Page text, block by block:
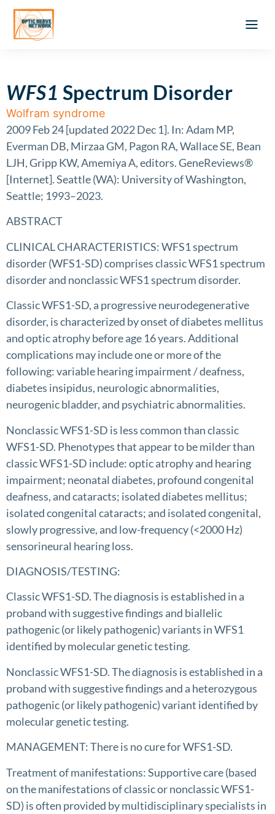
WFS1 Spectrum Disorder
Wolfram syndrome
2009 Feb 24 [updated 2022 Dec 1]. In: Adam MP,
Everman DB, Mirzaa GM, Pagon RA, Wallace SE, Bean
LJH, Gripp KW, Amemiya A, editors. GeneReviews®
[Internet]. Seattle (WA): University of Washington,
Seattle; 1993–2023.
ABSTRACT
CLINICAL CHARACTERISTICS: WFS1 spectrum
disorder (WFS1-SD) comprises classic WFS1 spectrum
disorder and nonclassic WFS1 spectrum disorder.
Classic WFS1-SD, a progressive neurodegenerative
disorder, is characterized by onset of diabetes mellitus
and optic atrophy before age 16 years. Additional
complications may include one or more of the
following: variable hearing impairment / deafness,
diabetes insipidus, neurologic abnormalities,
neurogenic bladder, and psychiatric abnormalities.
Nonclassic WFS1-SD is less common than classic
WFS1-SD. Phenotypes that appear to be milder than
classic WFS1-SD include: optic atrophy and hearing
impairment; neonatal diabetes, profound congenital
deafness, and cataracts; isolated diabetes mellitus;
isolated congenital cataracts; and isolated congenital,
slowly progressive, and low-frequency (<2000 Hz)
sensorineural hearing loss.
DIAGNOSIS/TESTING:
Classic WFS1-SD. The diagnosis is established in a
proband with suggestive findings and biallelic
pathogenic (or likely pathogenic) variants in WFS1
identified by molecular genetic testing.
Nonclassic WFS1-SD. The diagnosis is established in a
proband with suggestive findings and a heterozygous
pathogenic (or likely pathogenic) variant identified by
molecular genetic testing.
MANAGEMENT: There is no cure for WFS1-SD.
Treatment of manifestations: Supportive care (based
on the manifestations of classic or nonclassic WFS1-
SD) is often provided by multidisciplinary specialists in